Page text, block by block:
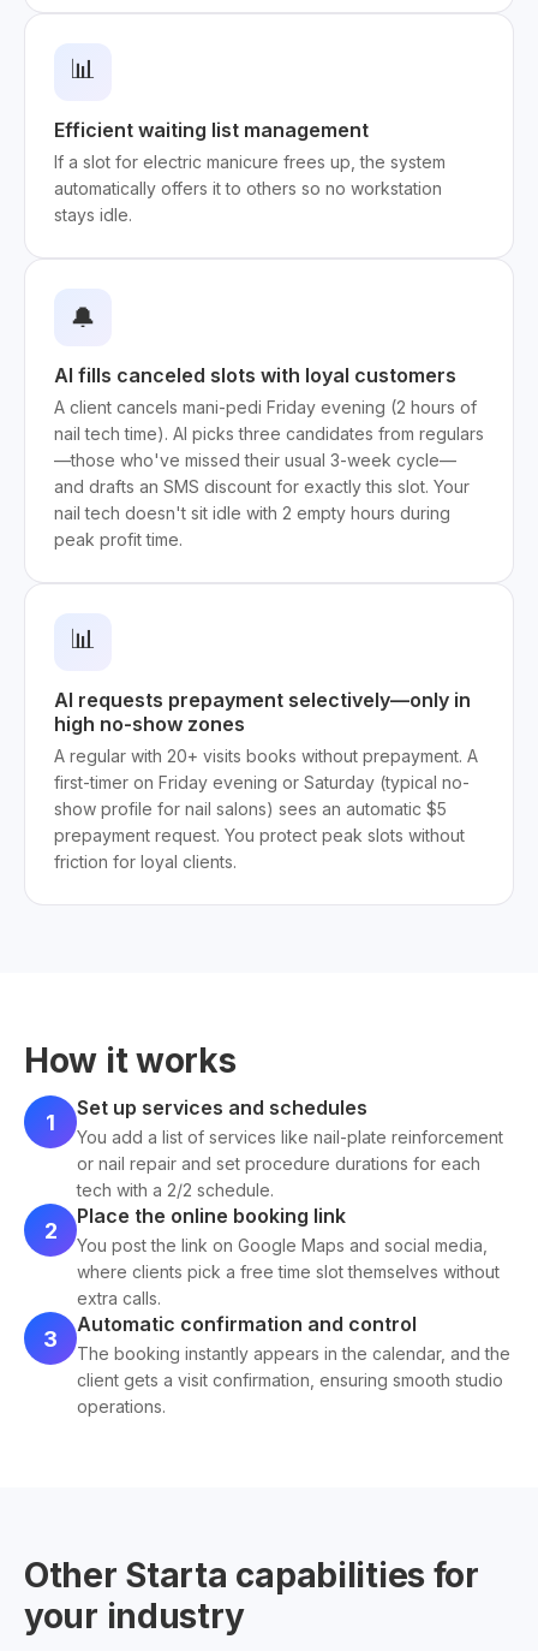
📊
Efficient waiting list management
If a slot for electric manicure frees up, the system
automatically offers it to others so no workstation
stays idle.
🔔
AI fills canceled slots with loyal customers
A client cancels mani-pedi Friday evening (2 hours of
nail tech time). AI picks three candidates from regulars
—those who've missed their usual 3-week cycle—
and drafts an SMS discount for exactly this slot. Your
nail tech doesn't sit idle with 2 empty hours during
peak profit time.
📊
AI requests prepayment selectively—only in
high no-show zones
A regular with 20+ visits books without prepayment. A
first-timer on Friday evening or Saturday (typical no-
show profile for nail salons) sees an automatic $5
prepayment request. You protect peak slots without
friction for loyal clients.
How it works
1
Set up services and schedules
You add a list of services like nail-plate reinforcement
or nail repair and set procedure durations for each
tech with a 2/2 schedule.
2
Place the online booking link
You post the link on Google Maps and social media,
where clients pick a free time slot themselves without
extra calls.
3
Automatic confirmation and control
The booking instantly appears in the calendar, and the
client gets a visit confirmation, ensuring smooth studio
operations.
Other Starta capabilities for
your industry